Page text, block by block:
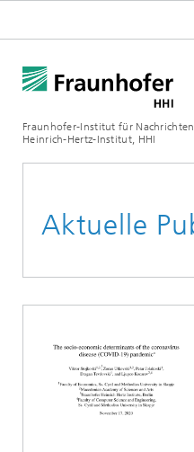
Fraunhofer-Institut für
Heinrich-Hertz-Institut, HHI
Kommunikation & Netze
Photonische Komponenten &
Kuratorium
5G, Fiber and Beyond
Technologie und Infrastruktur
2023
WEITERE INFOS ZUM
STARTUPS AT HHI
Aktuelle